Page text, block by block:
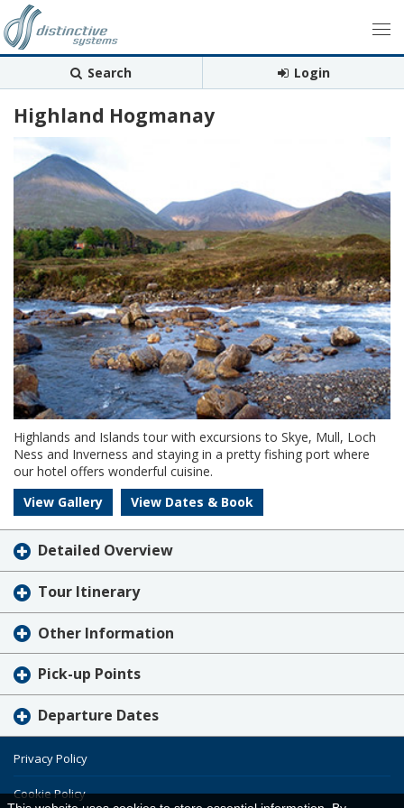
Search Login
Highland Hogmanay
Highlands and Islands tour with excursions to Skye, Mull, Loch
Ness and Inverness and staying in a pretty fishing port where
our hotel offers wonderful cuisine.
View Gallery
View Dates & Book
Detailed Overview
Tour Itinerary
Other Information
Pick-up Points
Departure Dates
Privacy Policy
Cookie Policy